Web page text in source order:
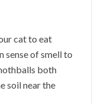
cat to eat
sense of smell to
both
soil near the